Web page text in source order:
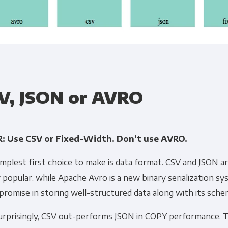
JSON or AVRO
Use CSV or Fixed-Width. Don’t use AVRO.
first choice to make is data format. CSV and JSON
popular, while Apache Avro is a new binary serialization
in storing well-structured data along with its
CSV out-performs JSON in COPY performance.
and services you requested from us. From time to time, we
other content that may be of interest to you. If you consent to
please tick below to say how you would like us to contact you: